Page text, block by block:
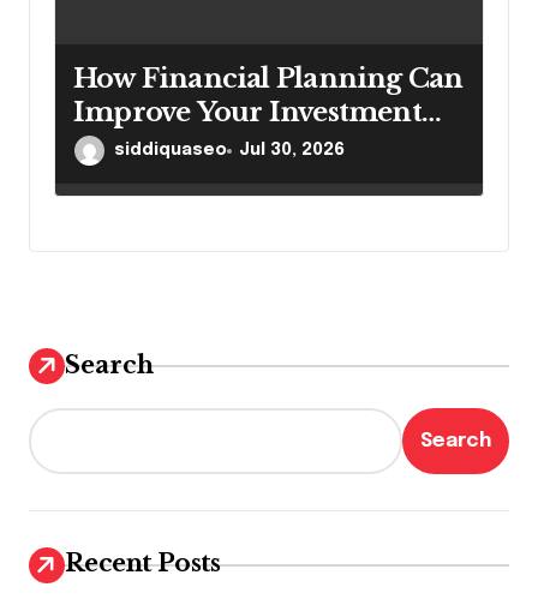
How Financial Planning Can
Improve Your Investment
Results
siddiquaseo Jul 30, 2026
Search
Search
Recent Posts